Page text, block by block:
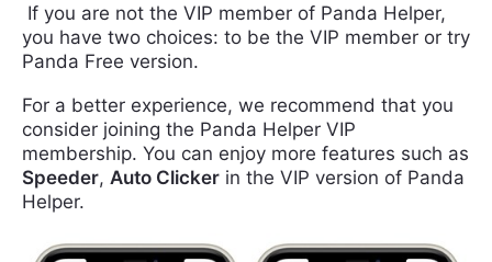
If you are not the VIP member of Panda Helper,
you have two choices: to be the VIP member or try
Panda Free version.
For a better experience, we recommend that you
consider joining the Panda Helper VIP
membership. You can enjoy more features such as
Speeder, Auto Clicker in the VIP version of Panda
Helper.